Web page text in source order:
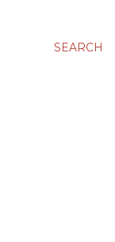
SEARCH